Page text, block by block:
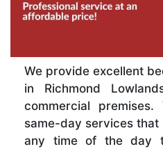
We provide excellent
in Richmond
commercial
same-day services
any time of the day